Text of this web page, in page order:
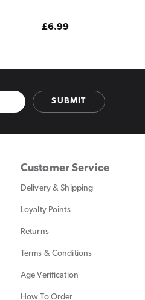
Regular
£6.99
SUBMIT
Customer Service
Delivery & Shipping
Loyalty Points
Returns
Terms & Conditions
Age Verification
How To Order